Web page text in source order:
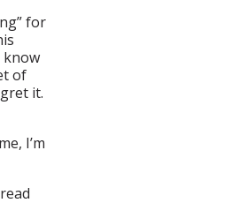
for
know
of
it.
I’m